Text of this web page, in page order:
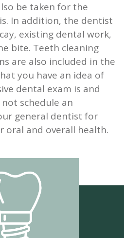
be taken for the
In addition, the dentist
existing dental work,
bite. Teeth cleaning
are also included in the
you have an idea of
dental exam is and
schedule an
general dentist for
oral and overall health.